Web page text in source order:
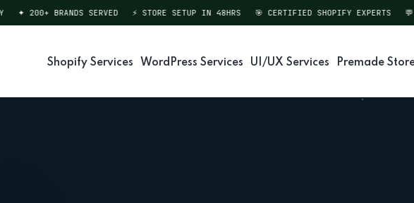
✦ 200+ BRANDS SERVED ⚡ STORE SETUP IN 48HRS 🎯 CERTIFIED SHOPIFY EXPERTS 💬
Shopify Services WordPress Services UI/UX Services Premade